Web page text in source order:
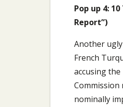
Pop up 4:
Report”)
Another
French
accusing
Commission
nominally